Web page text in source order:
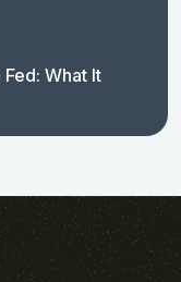
What It